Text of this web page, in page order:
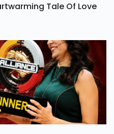
Tale Of Love